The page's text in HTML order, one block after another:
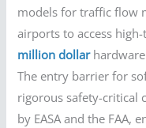
models for traffic flow
airports to access
million dollar
The entry barrier for
rigorous safety-critical
by EASA and the FAA,